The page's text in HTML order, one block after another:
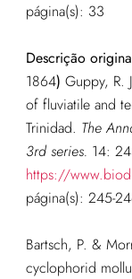
página(s): 33
Descrição
1864) Guppy, R.
of fluviatile and
Trinidad. The
3rd series. 14:
https://
página(s): 245-
Bartsch, P. &
cyclophorid